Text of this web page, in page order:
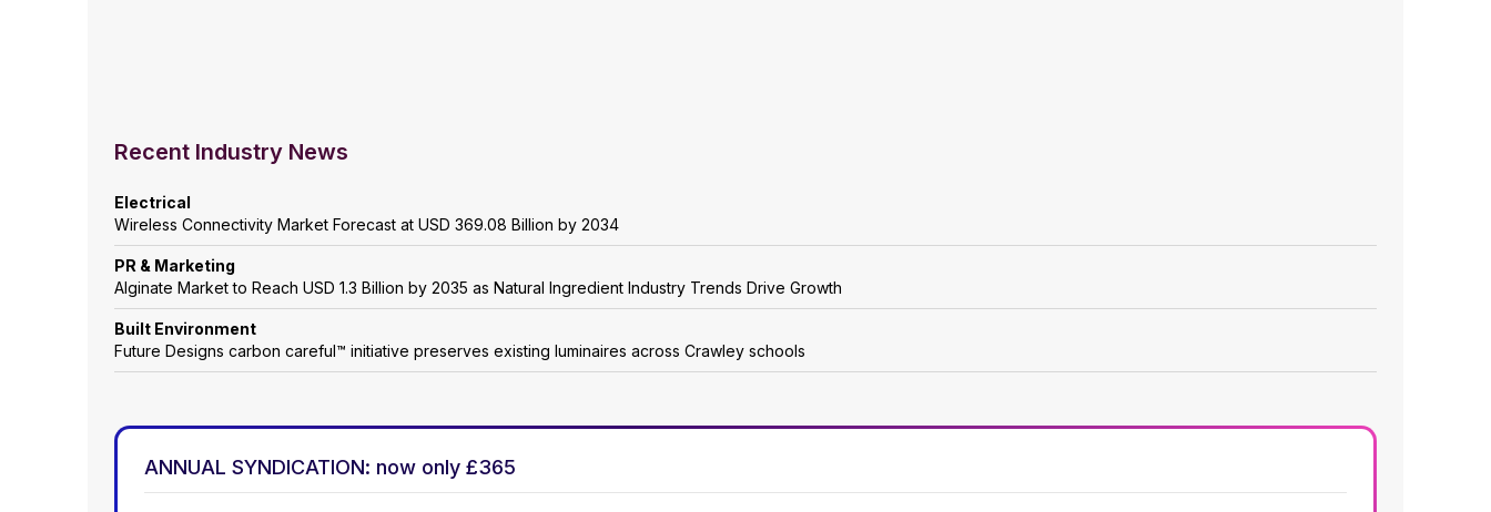
Recent Industry News
Electrical
Wireless Connectivity Market Forecast at USD 369.08 Billion by 2034
PR & Marketing
Alginate Market to Reach USD 1.3 Billion by 2035 as Natural Ingredient Industry Trends Drive Growth
Built Environment
Future Designs carbon careful™ initiative preserves existing luminaires across Crawley schools
ANNUAL SYNDICATION: now only £365